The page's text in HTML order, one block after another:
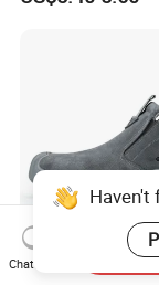
High Quality
Haven't
Chat Now